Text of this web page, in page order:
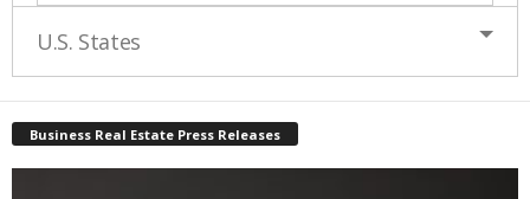
U.S. States
Business Real Estate Press Releases